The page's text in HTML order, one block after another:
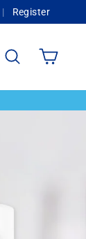
Register
Search Cart